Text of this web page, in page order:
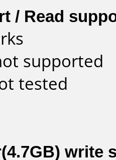
/ Read
supported
tested
write